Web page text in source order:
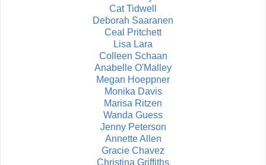
Cat Tidwell
Deborah Saaranen
Ceal Pritchett
Lisa Lara
Colleen Schaan
Anabelle O'Malley
Megan Hoeppner
Monika Davis
Marisa Ritzen
Wanda Guess
Jenny Peterson
Annette Allen
Gracie Chavez
Christina Griffiths